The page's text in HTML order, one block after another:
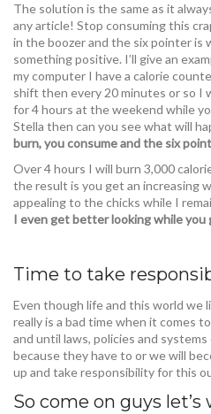
The solution is the same as it
any article! Stop consuming this
in the boozer and the six pointer is
something positive. I’ll give an
my computer I have a calorie
shift then every 20 minutes or so I
for 4 hours at the weekend while
Stella then can you see what will
burn, you consume and the six
Over 4 hours I will burn 3,000
the result is you get an increasing
appealing to the chicks while I
I even get better looking while you
Time to take
Even though life and this world we
really is a bad time when it comes
and until laws, policies and
because they have to or we will
up and take responsibility for this
So come on guys